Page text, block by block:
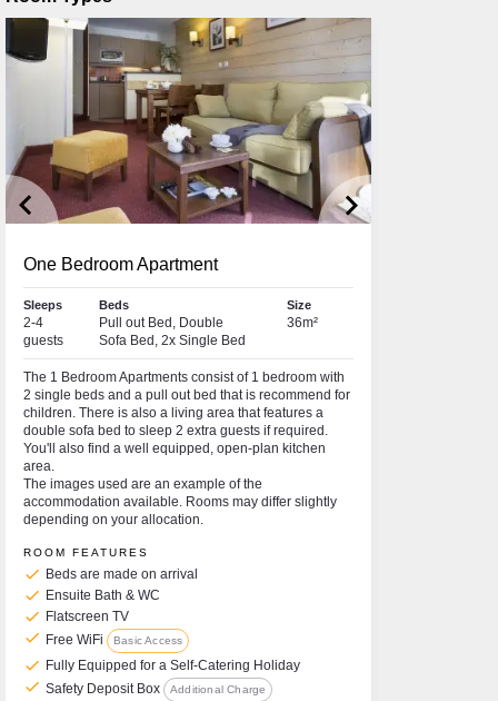
keyboard_arrow_left keyboard_arrow_right
One Bedroom Apartment
Sleeps
2-4
guests
Beds
Pull out Bed, Double
Sofa Bed, 2x Single Bed
Size
36m²
The 1 Bedroom Apartments consist of 1 bedroom with
2 single beds and a pull out bed that is recommend for
children. There is also a living area that features a
double sofa bed to sleep 2 extra guests if required.
You'll also find a well equipped, open-plan kitchen
area.
The images used are an example of the
accommodation available. Rooms may differ slightly
depending on your allocation.
ROOM FEATURES
check Beds are made on arrival
check Ensuite Bath & WC
check Flatscreen TV
check Free WiFi Basic Access
check Fully Equipped for a Self-Catering Holiday
check Safety Deposit Box Additional Charge